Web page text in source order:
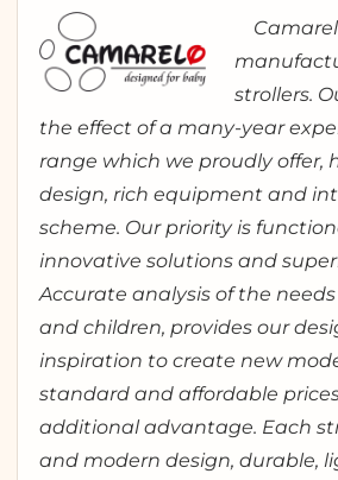
strollers.
the effect of a many-year
range which we proudly offer,
design, rich equipment and
scheme. Our priority is
innovative solutions and
Accurate analysis of the
and children, provides our
inspiration to create new
standard and affordable
additional advantage. Each
and modern design, durable,